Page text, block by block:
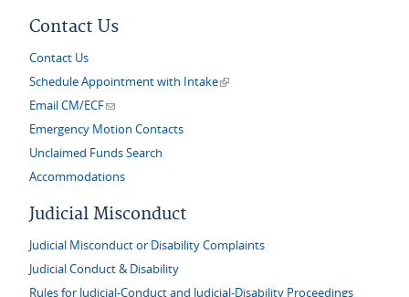
Contact Us
Contact Us
Schedule Appointment with Intake(link is external)
Email CM/ECF(link sends e-mail)
Emergency Motion Contacts
Unclaimed Funds Search
Accommodations
Judicial Misconduct
Judicial Misconduct or Disability Complaints
Judicial Conduct & Disability
Rules for Judicial-Conduct and Judicial-Disability Proceedings